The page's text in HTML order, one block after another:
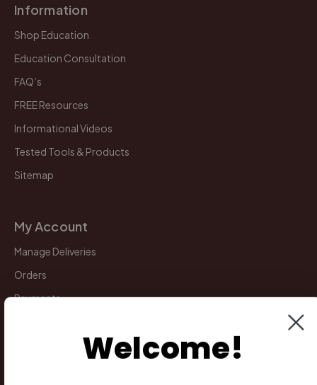
Information
Shop Education
Education Consultation
FAQ’s
FREE Resources
Informational Videos
Tested Tools & Products
Sitemap
My Account
Manage Deliveries
Orders
Payments
Welcome!